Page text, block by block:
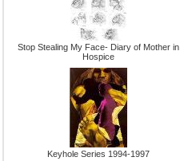
Stop Stealing My Face- Diary of Mother in
Hospice
Keyhole Series 1994-1997